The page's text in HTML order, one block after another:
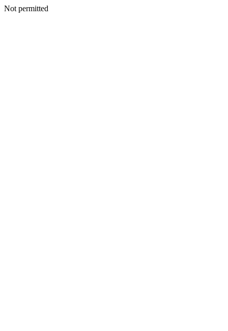
Not permitted